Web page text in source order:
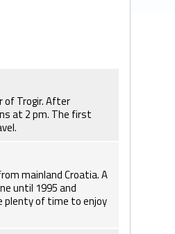
of Trogir. After
at 2 pm. The first
mainland Croatia. A
until 1995 and
plenty of time to enjoy